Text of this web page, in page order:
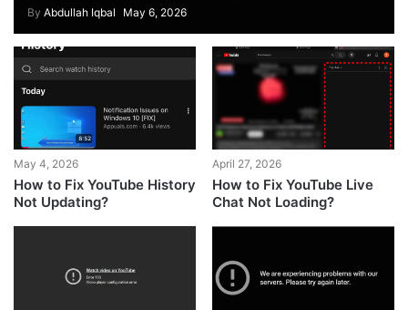
ByAbdullah Iqbal May 6, 2026
May 4, 2026
How to Fix YouTube History
Not Updating?
April 27, 2026
How to Fix YouTube Live
Chat Not Loading?